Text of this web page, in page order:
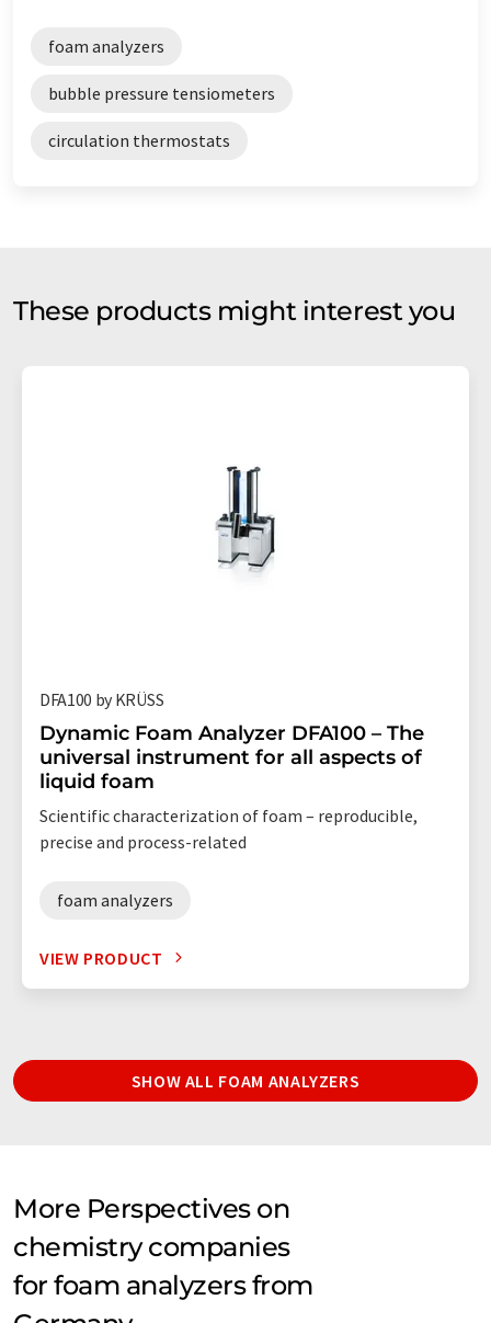
foam analyzers
bubble pressure tensiometers
circulation thermostats
These products might interest you
DFA100 by KRÜSS
Dynamic Foam Analyzer DFA100 – The
universal instrument for all aspects of
liquid foam
Scientific characterization of foam – reproducible,
precise and process-related
foam analyzers
VIEW PRODUCT
SHOW ALL FOAM ANALYZERS
More Perspectives on
chemistry companies
for foam analyzers from